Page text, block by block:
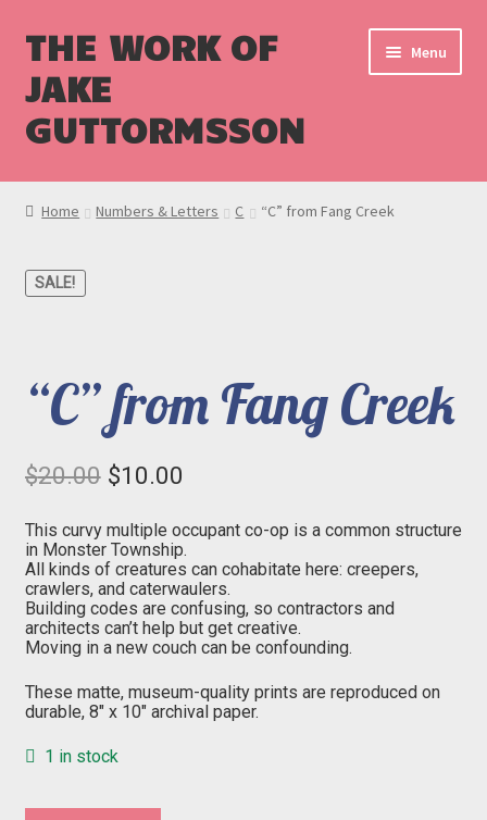
THE WORK OF
JAKE
GUTTORMSSON
Menu
Shop
Cart
Home Numbers & Letters C “C” from Fang Creek
SALE!
“C” from Fang Creek
$20.00 Original
price
$20.00.
$10.00
$10.00.
This curvy multiple occupant co-op is a common structure
in Monster Township.
All kinds of creatures can cohabitate here: creepers,
crawlers, and caterwaulers.
Building codes are confusing, so contractors and
architects can’t help but get creative.
Moving in a new couch can be confounding.
These matte, museum-quality prints are reproduced on
durable, 8″ x 10″ archival paper.
1 in stock